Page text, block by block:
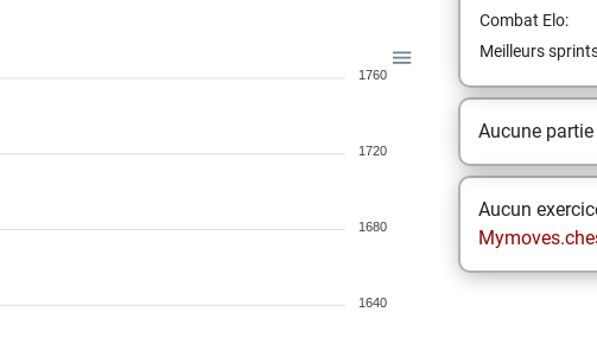
1760
1720
1680
1640
Combat Elo:
Meilleurs
Aucune
Aucun